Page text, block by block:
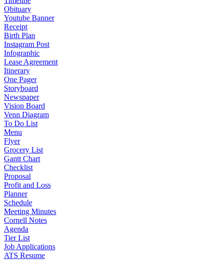
Obituary
Youtube Banner
Receipt
Birth Plan
Instagram Post
Infographic
Lease Agreement
Itinerary
One Pager
Storyboard
Newspaper
Vision Board
Venn Diagram
To Do List
Menu
Flyer
Grocery List
Gantt Chart
Checklist
Proposal
Profit and Loss
Planner
Schedule
Meeting Minutes
Cornell Notes
Agenda
Tier List
Job Applications
ATS Resume